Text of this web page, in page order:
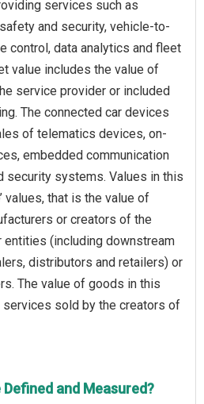
services such as
and security, vehicle-to-
control, data analytics and fleet
value includes the value of
service provider or included
The connected car devices
of telematics devices, on-
embedded communication
security systems. Values in this
values, that is the value of
or creators of the
entities (including downstream
distributors and retailers) or
The value of goods in this
sold by the creators of
and Measured?